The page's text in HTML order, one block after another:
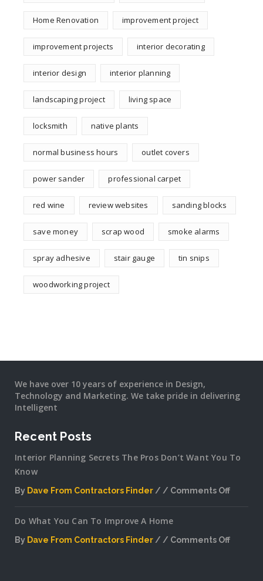
Home Renovation improvement project
improvement projects interior decorating
interior design interior planning
landscaping project living space
locksmith native plants
normal business hours outlet covers
power sander professional carpet
red wine review websites sanding blocks
save money scrap wood smoke alarms
spray adhesive stair gauge tin snips
woodworking project
We have over 10 years of experience in Design,
Technology and Marketing. We take pride in delivering
Intelligent
Recent Posts
Interior Planning Secrets The Pros Don’t Want You To
Know
By Dave From Contractors Finder
Comments Off
Secrets
Do What You Can To Improve A Home
By Dave From Contractors Finder
Comments Off